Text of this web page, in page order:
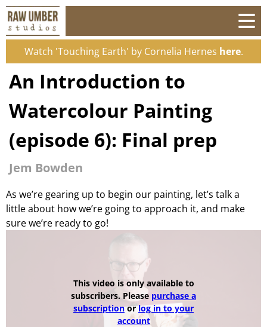
Watch 'Touching Earth' by Cornelia Hernes here.
An Introduction to
Watercolour Painting
(episode 6): Final prep
Jem Bowden
As we’re gearing up to begin our painting, let’s talk a
little about how we’re going to approach it, and make
sure we’re ready to go!
This video is only available to
subscribers. Please purchase a
subscriptionorlog in to your
account